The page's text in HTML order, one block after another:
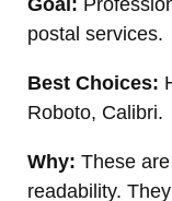
postal services.
Best Choices:
Roboto, Calibri.
Why: These
readability.